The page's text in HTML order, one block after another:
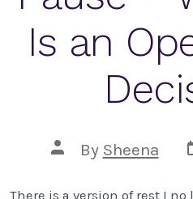
Is an
Post
author
By Sheena
There is a version of rest I